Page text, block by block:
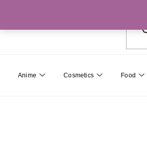
content
Anime Cosmetics Food